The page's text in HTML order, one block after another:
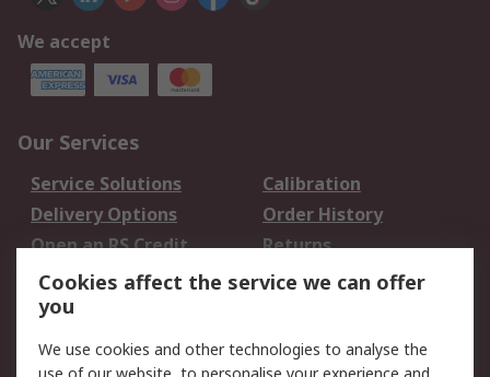
We accept
Our Services
Service Solutions
Calibration
Delivery Options
Order History
Open an RS Credit
Account
Returns
Scheduled Orders
Legal
Cookies affect the service we can offer
you
We use cookies and other technologies to analyse the